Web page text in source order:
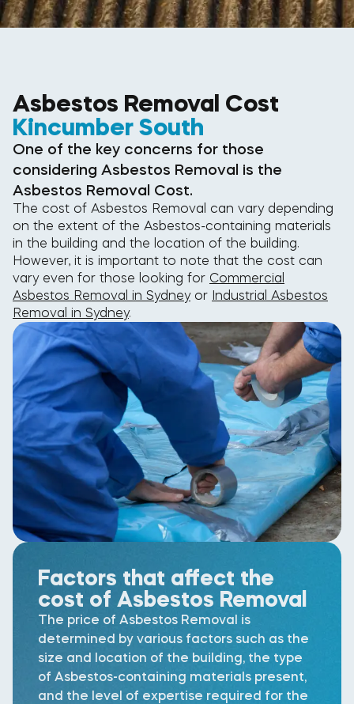
Asbestos Removal Cost
Kincumber South
One of the key concerns for those
considering Asbestos Removal is the
Asbestos Removal Cost.
The cost of Asbestos Removal can vary depending
on the extent of the Asbestos-containing materials
in the building and the location of the building.
However, it is important to note that the cost can
vary even for those looking for Commercial
Asbestos Removal in Sydneyor Industrial Asbestos
Removal in Sydney.
Factors that affect the
cost of Asbestos Removal
The price of Asbestos Removal is
determined by various factors such as the
size and location of the building, the type
of Asbestos-containing materials present,
and the level of expertise required for the